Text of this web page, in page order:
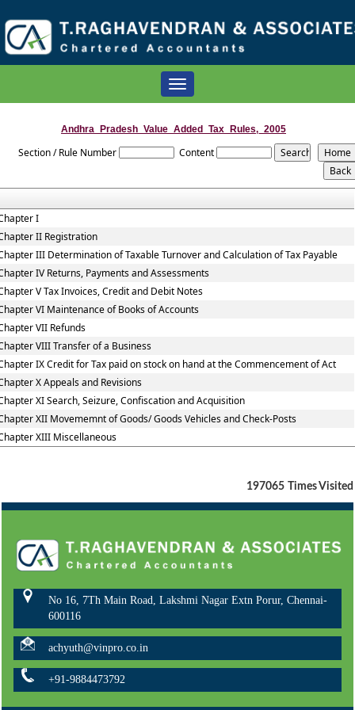
Toggle
navigation
Andhra_Pradesh_Value_Added_Tax_Rules,_2005
Section / Rule Number Content
I
II Registration
III Determination of Taxable Turnover and Calculation of Tax Payable
IV Returns, Payments and Assessments
V Tax Invoices, Credit and Debit Notes
VI Maintenance of Books of Accounts
VII Refunds
VIII Transfer of a Business
IX Credit for Tax paid on stock on hand at the Commencement of Act
X Appeals and Revisions
XI Search, Seizure, Confiscation and Acquisition
XII Movememnt of Goods/ Goods Vehicles and Check-Posts
XIII Miscellaneous
197065 Times Visited
No 16, 7Th Main Road, Lakshmi Nagar Extn Porur, Chennai-
600116
achyuth@vinpro.co.in
+91-9884473792